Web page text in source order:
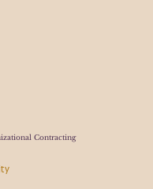
Contracting